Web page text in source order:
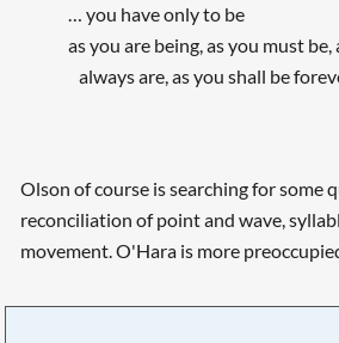
… you have only to be
as you are being, as you must be,
always are, as you shall be
Olson of course is searching for some
reconciliation of point and wave,
movement. O'Hara is more